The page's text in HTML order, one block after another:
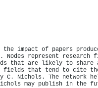
the impact of papers
Nodes represent research
that are likely to share
fields that tend to cite
C. Nichols. The network
may publish in the